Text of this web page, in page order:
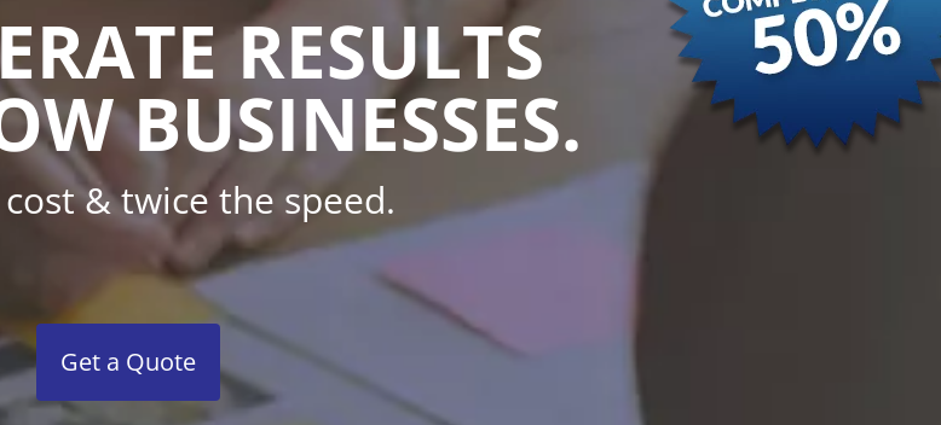
RESULTS
BUSINESSES.
& twice the speed.
Get a Quote